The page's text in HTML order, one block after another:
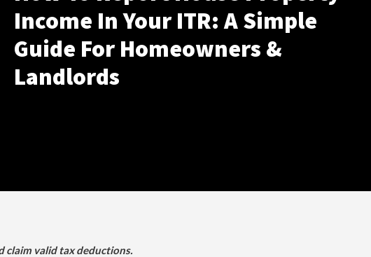
Income In Your ITR: A Simple
Guide For Homeowners &
Landlords
claim valid tax deductions.